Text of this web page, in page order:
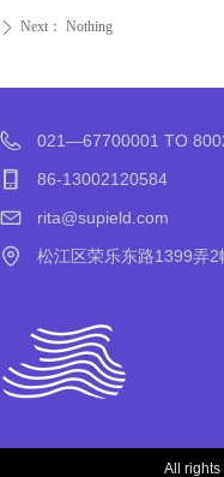
ꄲ Next： Nothing
021—67700001 TO
86-13002120584
rita@supield.com
松江区荣乐东路1399弄
All